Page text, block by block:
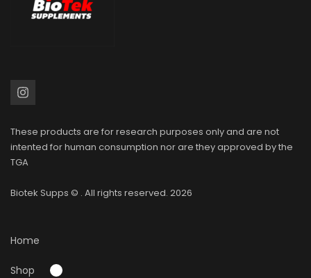
These products are for research purposes only and are not
intented for human consumption nor are they approved by the
TGA
Biotek Supps © . All rights reserved. 2026
Home
Shop